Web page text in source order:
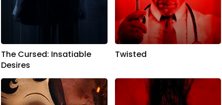
The Cursed: Insatiable
Desires
Twisted